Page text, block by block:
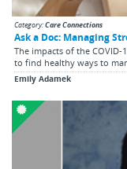
Category:Care Connections
Ask a Doc: Managing
The impacts of the
to find healthy ways to
Emily Adamek